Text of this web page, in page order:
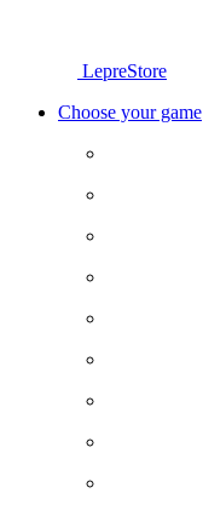
LepreStore
Choose your game